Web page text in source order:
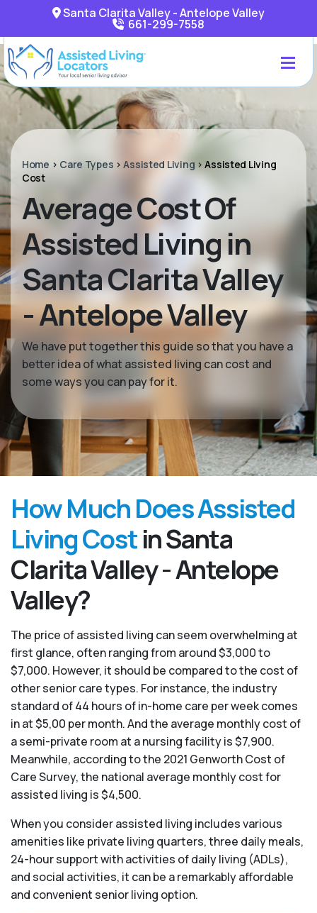
Santa Clarita Valley - Antelope Valley
661-299-7558
Home > Care Types >Assisted Living >Assisted Living
Cost
Average Cost Of
Assisted Living in
Santa Clarita Valley
- Antelope Valley
We have put together this guide so that you have a
better idea of what assisted living can cost and
some ways you can pay for it.
How Much Does Assisted
Living Costin Santa
Clarita Valley - Antelope
Valley?
The price of assisted living can seem overwhelming at
first glance, often ranging from around $3,000 to
$7,000. However, it should be compared to the cost of
other senior care types. For instance, the industry
standard of 44 hours of in-home care per week comes
in at $5,00 per month. And the average monthly cost of
a semi-private room at a nursing facility is $7,900.
Meanwhile, according to the 2021 Genworth Cost of
Care Survey, the national average monthly cost for
assisted living is $4,500.
When you consider assisted living includes various
amenities like private living quarters, three daily meals,
24-hour support with activities of daily living (ADLs),
and social activities, it can be a remarkably affordable
and convenient senior living option.